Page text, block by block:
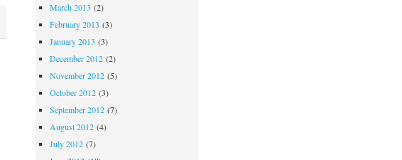
March 2013 (2)
February 2013 (3)
January 2013 (3)
December 2012(2)
November 2012(5)
October 2012(3)
September 2012(7)
August 2012(4)
July 2012(7)